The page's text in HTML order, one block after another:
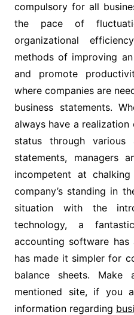
compulsory for all
the pace of
organizational
methods of improving an
and promote
where companies are
business statements.
always have a
status through various
statements, managers
incompetent at
company’s standing in
situation with the
technology, a
accounting software
has made it simpler for
balance sheets.
mentioned site, if you
information regarding